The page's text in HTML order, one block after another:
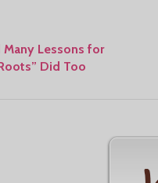
Lessons for
Did Too